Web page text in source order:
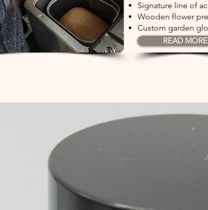
READ MORE
Signature line of
Wooden flower
Custom garden